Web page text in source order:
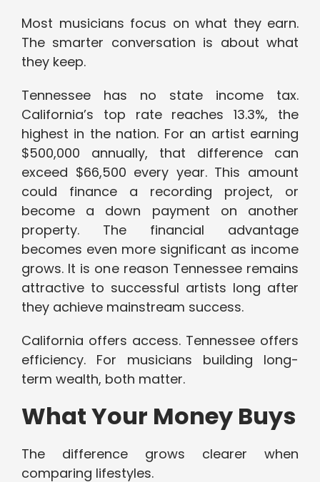
Most musicians focus on what they earn.
The smarter conversation is about what
they keep.
Tennessee has no state income tax.
California’s top rate reaches 13.3%, the
highest in the nation. For an artist earning
$500,000 annually, that difference can
exceed $66,500 every year. This amount
could finance a recording project, or
become a down payment on another
property. The financial advantage
becomes even more significant as income
grows. It is one reason Tennessee remains
attractive to successful artists long after
they achieve mainstream success.
California offers access. Tennessee offers
efficiency. For musicians building long-
term wealth, both matter.
What Your Money Buys
The difference grows clearer when
comparing lifestyles.